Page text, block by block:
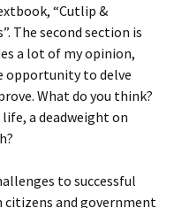
“Cutlip &
The second section is
a lot of my opinion,
opportunity to delve
What do you think?
a deadweight on
to successful
and government